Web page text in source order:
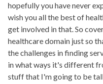
hopefully you have never
wish you all the best of
get involved in that. So
healthcare domain just so
the challenges in finding
in what ways it's different
stuff that I'm going to be